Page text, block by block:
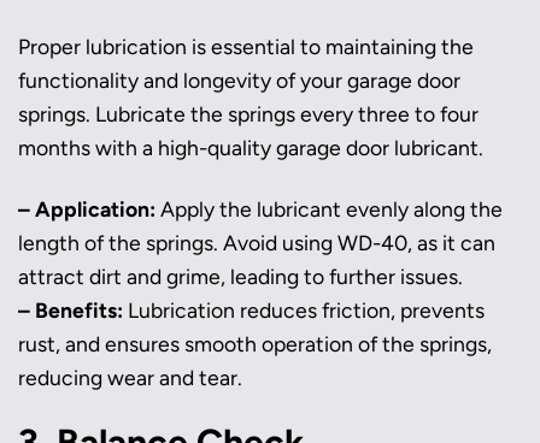
Proper lubrication is essential to maintaining the
functionality and longevity of your garage door
springs. Lubricate the springs every three to four
months with a high-quality garage door lubricant.
– Application: Apply the lubricant evenly along the
length of the springs. Avoid using WD-40, as it can
attract dirt and grime, leading to further issues.
– Benefits: Lubrication reduces friction, prevents
rust, and ensures smooth operation of the springs,
reducing wear and tear.